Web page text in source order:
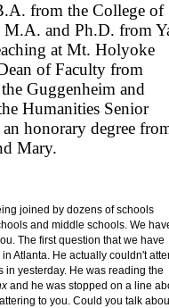
from the College of
and Ph.D. from
at Mt. Holyoke
of Faculty from
Guggenheim and
Humanities Senior
honorary degree
Mary.
joined by dozens of schools
and middle schools. We
The first question that we have
Atlanta. He actually couldn't
in yesterday. He was reading the
and he was stopped on a line
to you. Could you talk